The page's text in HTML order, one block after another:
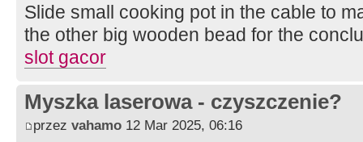
Slide small cooking pot in the cable to
the other big wooden bead for the
slot gacor
Myszka laserowa - czyszczenie?
przez vahamo 12 Mar 2025, 06:16